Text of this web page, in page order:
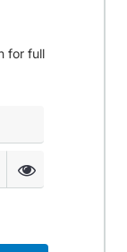
for full